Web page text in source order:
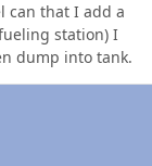
can that I add a
station) I
dump into tank.